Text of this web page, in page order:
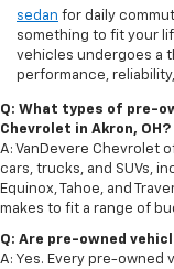
sedan for daily
something to fit your
vehicles undergoes a
performance,
Q: What types of pre-
Chevrolet in Akron, OH?
A: VanDevere Chevrolet
cars, trucks, and SUVs,
Equinox, Tahoe, and
makes to fit a range of
Q: Are pre-owned
A: Yes. Every pre-owned